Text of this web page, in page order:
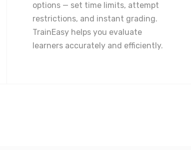
options — set time limits, attempt
restrictions, and instant grading.
TrainEasy helps you evaluate
learners accurately and efficiently.